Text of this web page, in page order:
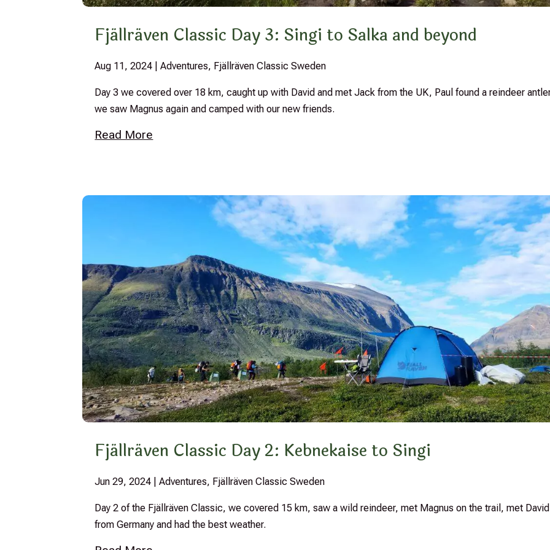
Fjällräven Classic Day 3: Singi to Salka and beyond
Aug 11, 2024 |Adventures, Fjällräven Classic Sweden
Day 3 we covered over 18 km, caught up with David and met Jack from the UK, Paul found a reindeer
we saw Magnus again and camped with our new friends.
Read More
Fjällräven Classic Day 2: Kebnekaise to Singi
Jun 29, 2024 |Adventures, Fjällräven Classic Sweden
Day 2 of the Fjällräven Classic, we covered 15 km, saw a wild reindeer, met Magnus on the trail, met David
from Germany and had the best weather.